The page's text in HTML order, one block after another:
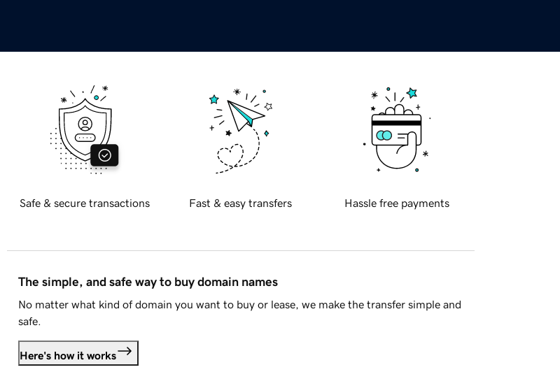
Safe & secure transactions Fast & easy transfers Hassle free payments
The simple, and safe way to buy domain names
No matter what kind of domain you want to buy or lease, we make the transfer simple and
safe.
Here's how it works